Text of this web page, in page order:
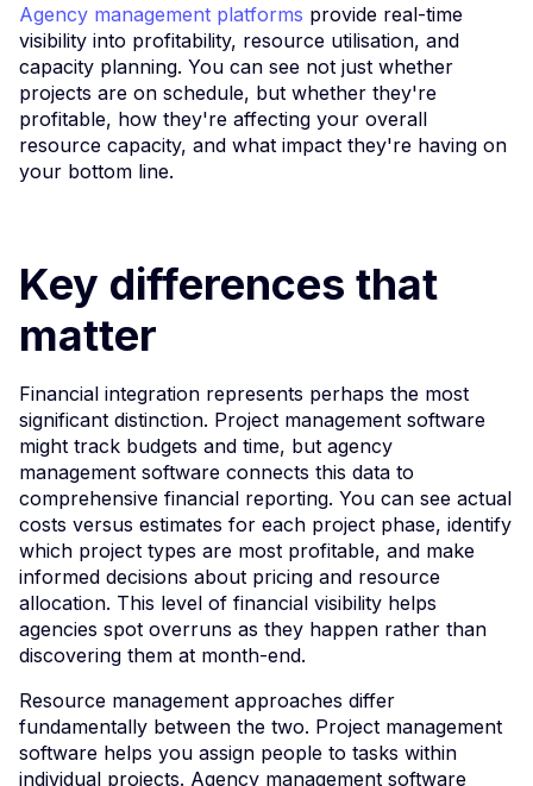
Agency management platforms provide real-time
visibility into profitability, resource utilisation, and
capacity planning. You can see not just whether
projects are on schedule, but whether they're
profitable, how they're affecting your overall
resource capacity, and what impact they're having on
your bottom line.
Key differences that
matter
Financial integration represents perhaps the most
significant distinction. Project management software
might track budgets and time, but agency
management software connects this data to
comprehensive financial reporting. You can see actual
costs versus estimates for each project phase, identify
which project types are most profitable, and make
informed decisions about pricing and resource
allocation. This level of financial visibility helps
agencies spot overruns as they happen rather than
discovering them at month-end.
Resource management approaches differ
fundamentally between the two. Project management
software helps you assign people to tasks within
individual projects. Agency management software